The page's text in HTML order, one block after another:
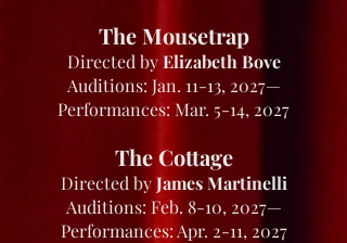
The Mousetrap
Directed byElizabeth Bove
Auditions: Jan. 11-13, 2027—
Performances: Mar. 5-14, 2027
The Cottage
Directed byJames Martinelli
Auditions: Feb. 8-10, 2027—
Performances: Apr. 2-11, 2027